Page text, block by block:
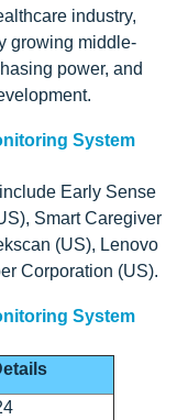
industry,
growing middle-
power, and
System
Early Sense
Smart Caregiver
(US), Lenovo
Corporation (US).
System